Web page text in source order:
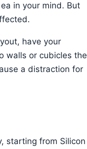
in your mind. But
have your
walls or cubicles the
a distraction for
starting from Silicon